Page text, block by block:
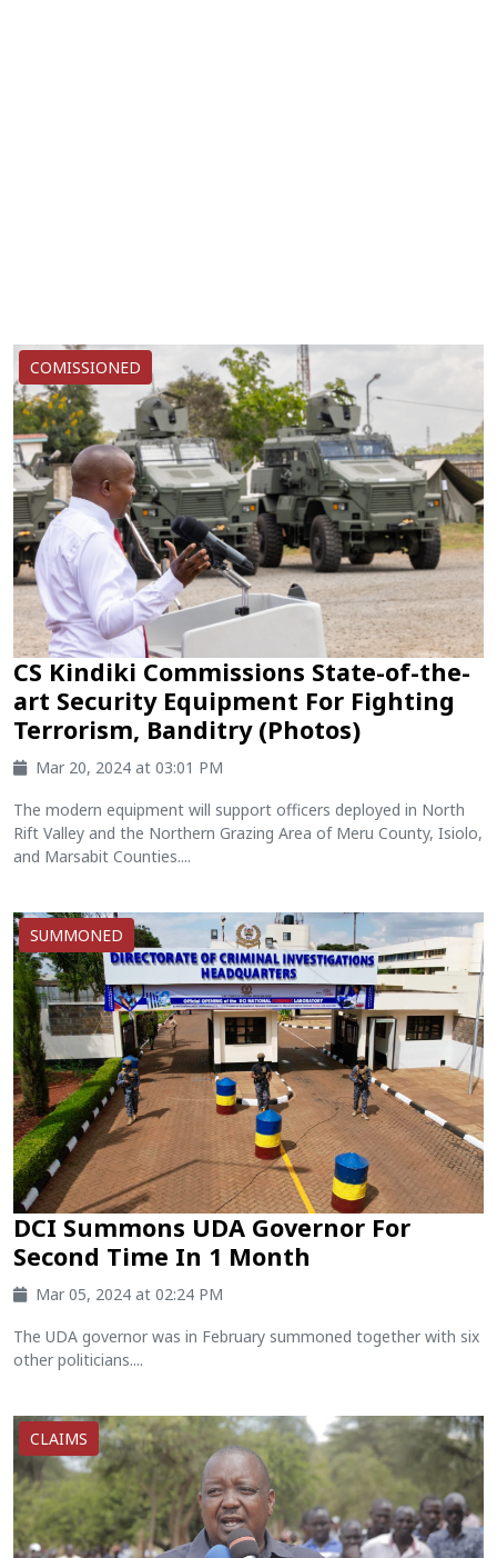
COMISSIONED
CS Kindiki Commissions State-of-the-
art Security Equipment For Fighting
Terrorism, Banditry (Photos)
Mar 20, 2024 at 03:01 PM
The modern equipment will support officers deployed in North
Rift Valley and the Northern Grazing Area of Meru County, Isiolo,
and Marsabit Counties....
SUMMONED
DCI Summons UDA Governor For
Second Time In 1 Month
Mar 05, 2024 at 02:24 PM
The UDA governor was in February summoned together with six
other politicians....
CLAIMS